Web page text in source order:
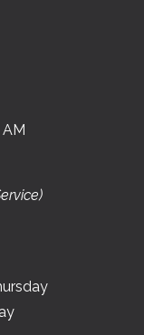
AM